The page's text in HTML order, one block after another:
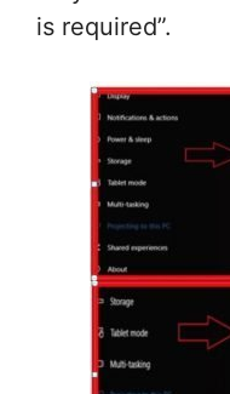
is required”.